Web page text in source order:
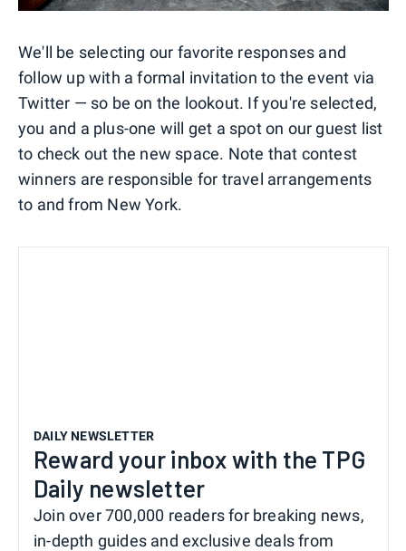
We'll be selecting our favorite responses and
follow up with a formal invitation to the event via
Twitter — so be on the lookout. If you're selected,
you and a plus-one will get a spot on our guest list
to check out the new space. Note that contest
winners are responsible for travel arrangements
to and from New York.
DAILY NEWSLETTER
Reward your inbox with the TPG
Daily newsletter
Join over 700,000 readers for breaking news,
in-depth guides and exclusive deals from